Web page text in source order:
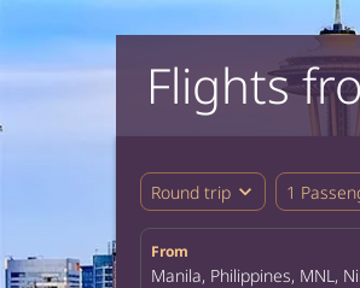
Flights
Round trip expand_more 1
From